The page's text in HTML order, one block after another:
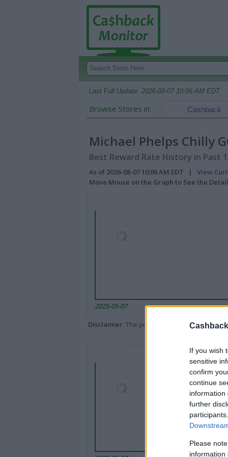
If you wish
sensitive
confirm
continue
information
further
Please
information
Last Full Update: 2026-08-07 10:06 AM EDT
Browse Stores in: Cashback
Michael Phelps Chilly
Best Reward Rate History in Past
As of 2026-08-07 10:06 AM EDT | View
Move Mouse on the Graph to See the
2025-05-07
Disclaimer: The portal popped up here